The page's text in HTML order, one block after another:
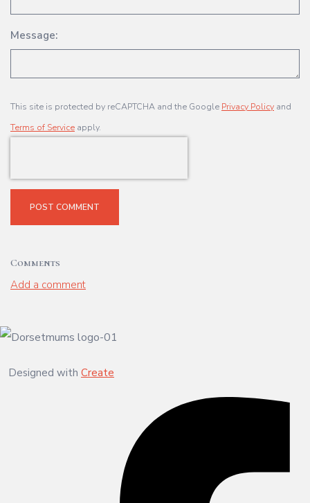
Message:
This site is protected by reCAPTCHA and the Google Privacy Policy and
Terms of Service apply.
POST COMMENT
Comments
Add a comment
Designed with Create